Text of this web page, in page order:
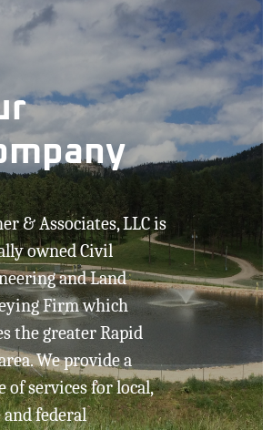
& Associates, LLC is
owned Civil
and Land
Firm which
the greater Rapid
We provide a
of services for local,
and federal